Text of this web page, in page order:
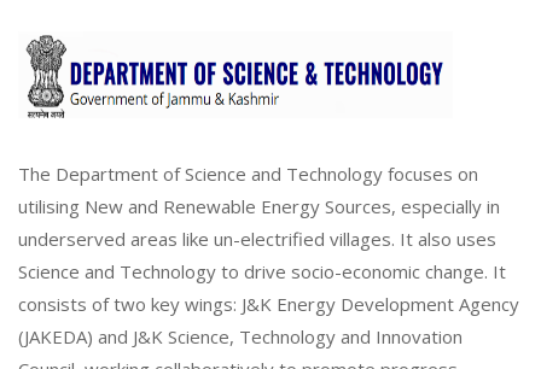
The Department of Science and Technology focuses on
utilising New and Renewable Energy Sources, especially in
underserved areas like un-electrified villages. It also uses
Science and Technology to drive socio-economic change. It
consists of two key wings: J&K Energy Development Agency
(JAKEDA) and J&K Science, Technology and Innovation